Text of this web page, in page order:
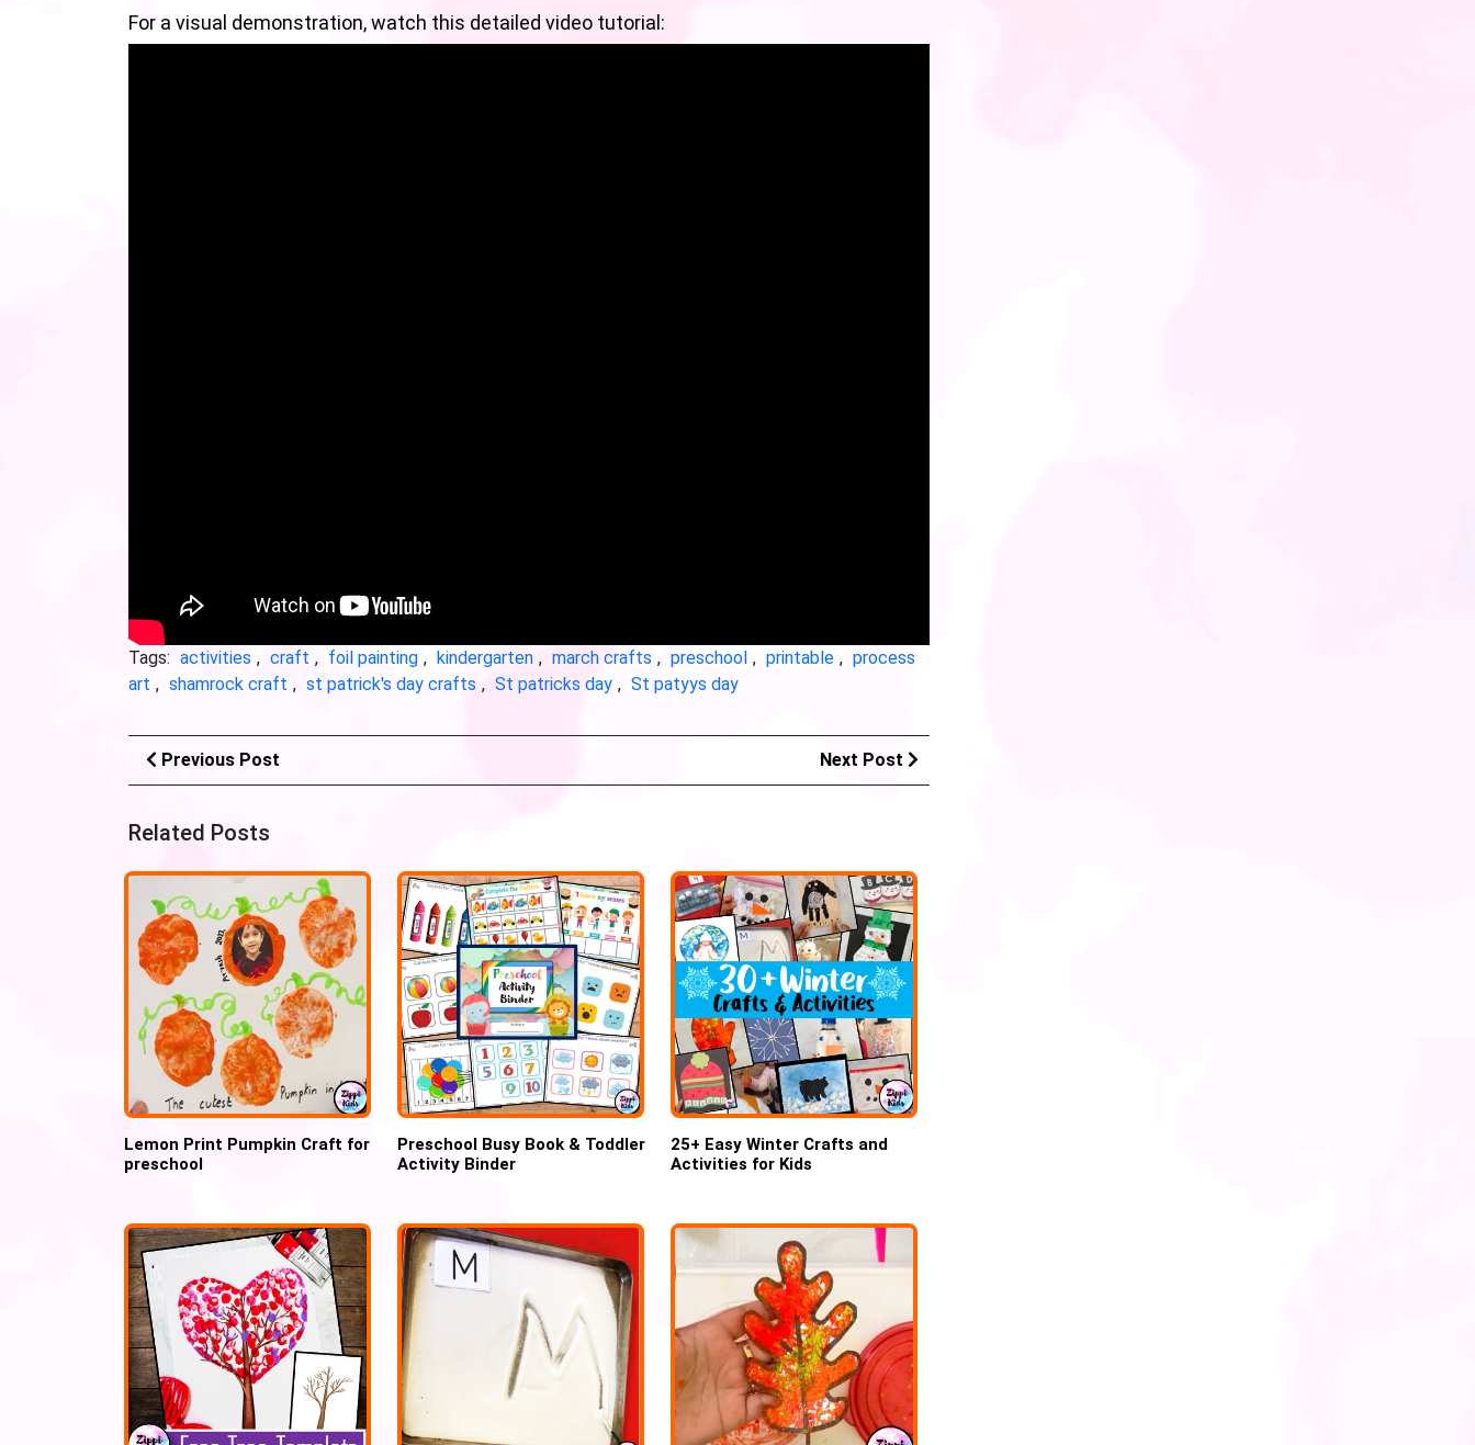
For a visual demonstration, watch this detailed video tutorial:
Tags: activities , craft , foil painting , kindergarten , march crafts , preschool , printable , process
art , shamrock craft , st patrick's day crafts , St patricks day , St patyys day
Previous Post Next Post
Related Posts
Lemon Print Pumpkin Craft for
preschool
Preschool Busy Book & Toddler
Activity Binder
25+ Easy Winter Crafts and
Activities for Kids